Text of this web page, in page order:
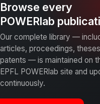
Browse every
POWERlab
Our complete library —
articles, proceedings,
patents — is maintained on
EPFL POWERlab site and
continuously.